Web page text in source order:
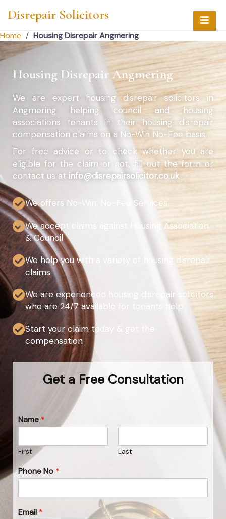
Disrepair Solicitors
Home / Housing Disrepair Angmering
Housing Disrepair Angmering
We are expert housing disrepair solicitors in
Angmering helping council and housing
associations tenants in their housing disrepair
compensation claims on a No-Win No-Fee basis.
For free advice or to check whether you are
eligible for the claim or not, fill out the form or
contact us at info@disrepairsolicitor.co.uk
We offers No-Win, No-Fee Services
We accept claims against Housing Association
& Council
We help you with a variety of housing disrepair
claims
We are experienced housing disrepair solicitors
who are 24/7 available for tenants help
Start your claim today & get the
compensation
Get a Free Consultation
Name *
First Last
Phone No *
Email *